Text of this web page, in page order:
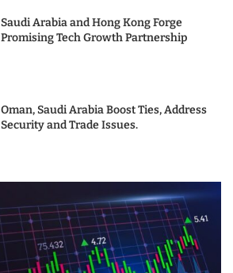
Saudi Arabia and Hong Kong Forge
Promising Tech Growth Partnership
Oman, Saudi Arabia Boost Ties, Address
Security and Trade Issues.